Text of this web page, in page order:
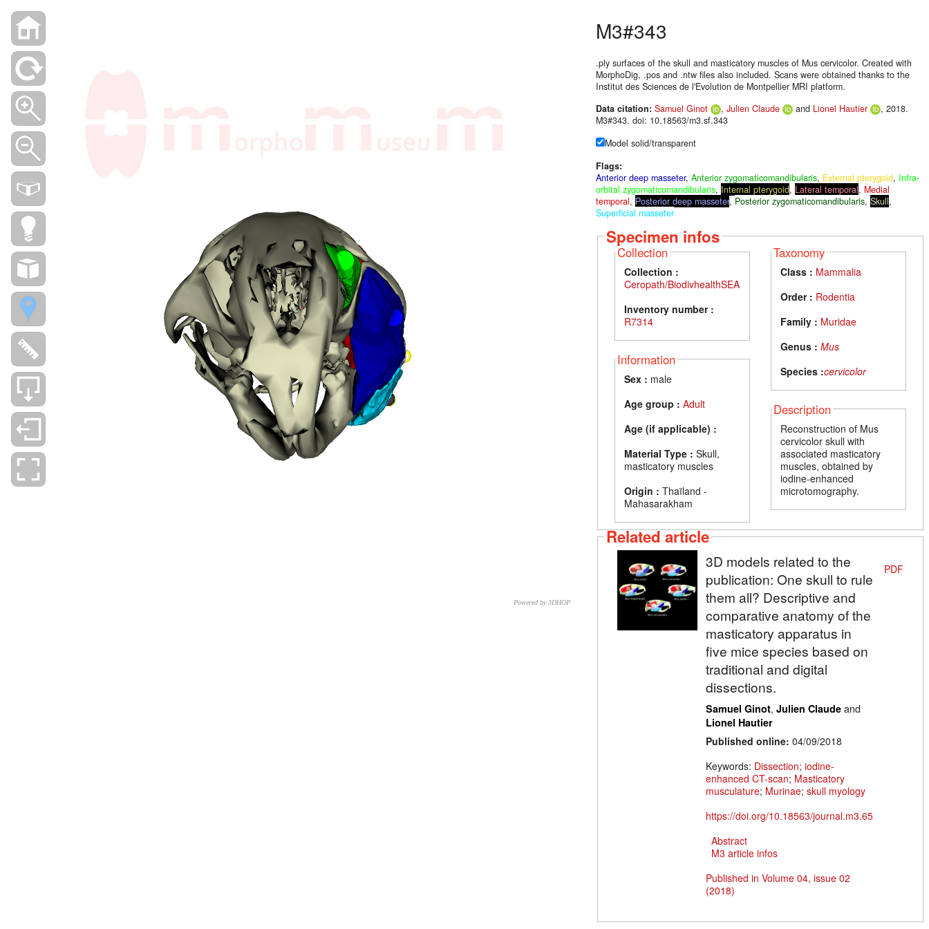
Powered by 3DHOP
M3#343
.ply surfaces of the skull and masticatory muscles of Mus cervicolor. Created with
MorphoDig, .pos and .ntw files also included. Scans were obtained thanks to the
Institut des Sciences de l'Evolution de Montpellier MRI platform.
Data citation: Samuel Ginot , Julien Claude and Lionel Hautier
, 2018.
M3#343. doi: 10.18563/m3.sf.343
Model solid/transparent
Flags:
Anterior deep masseter, Anterior zygomaticomandibularis, External pterygoid, Infra-
orbital zygomaticomandibularis, Internal pterygoid, Lateral temporal, Medial
temporal, Posterior deep masseter, Posterior zygomaticomandibularis, Skull,
Superficial masseter
Specimen infos
Collection
Collection :
Ceropath/BiodivhealthSEA
Inventory number :
R7314
Information
Sex : male
Age group : Adult
Age (if applicable) :
Material Type : Skull,
masticatory muscles
Origin : Thaïland -
Mahasarakham
Taxonomy
Class : Mammalia
Order : Rodentia
Family : Muridae
Genus : Mus
Species :cervicolor
Description
Reconstruction of Mus
cervicolor skull with
associated masticatory
muscles, obtained by
iodine-enhanced
microtomography.
Related article
3D models related to the
publication: One skull to rule
them all? Descriptive and
comparative anatomy of the
masticatory apparatus in
five mice species based on
traditional and digital
dissections.
Samuel Ginot, Julien Claudeand
Lionel Hautier
Published online: 04/09/2018
Keywords: Dissection; iodine-
enhanced CT-scan; Masticatory
musculature; Murinae; skull myology
https://doi.org/10.18563/journal.m3.65
Abstract
M3 article infos
Published in Volume 04, issue 02
(2018)
PDF